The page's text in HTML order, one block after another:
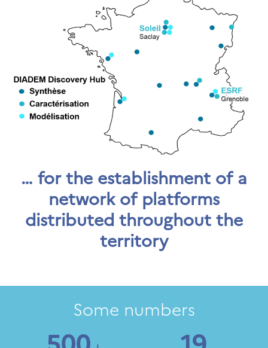
… for the establishment of a
network of platforms
distributed throughout the
territory
Some numbers